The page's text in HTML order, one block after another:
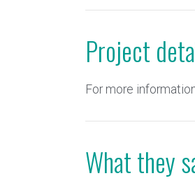
Project
For more
What they